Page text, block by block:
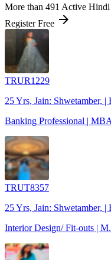
More than 491 Active Hindi
Register Free arrow_forward
TRUR1229
25 Yrs, Jain: Shwetamber,
Banking Professional |
TRUT8357
25 Yrs, Jain: Shwetamber,
Interior Design/ Fit-outs |